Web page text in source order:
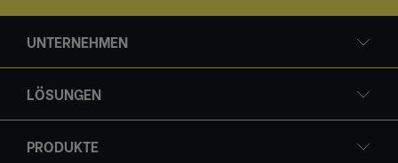
UNTERNEHMEN
LÖSUNGEN
PRODUKTE